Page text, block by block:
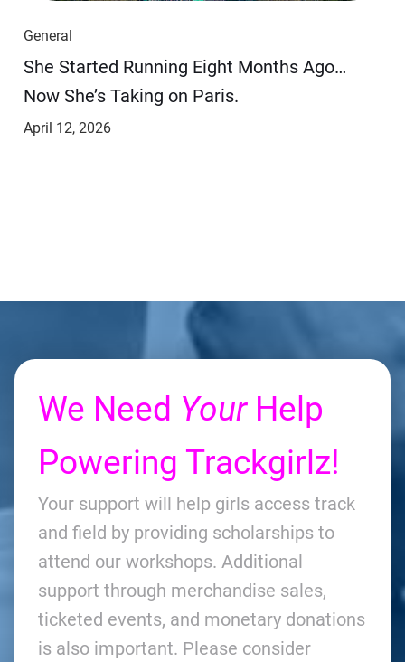
General
She Started Running Eight Months Ago…
Now She’s Taking on Paris.
April 12, 2026
We Need YourHelp
Powering Trackgirlz!
Your support will help girls access track
and field by providing scholarships to
attend our workshops. Additional
support through merchandise sales,
ticketed events, and monetary donations
is also important. Please consider